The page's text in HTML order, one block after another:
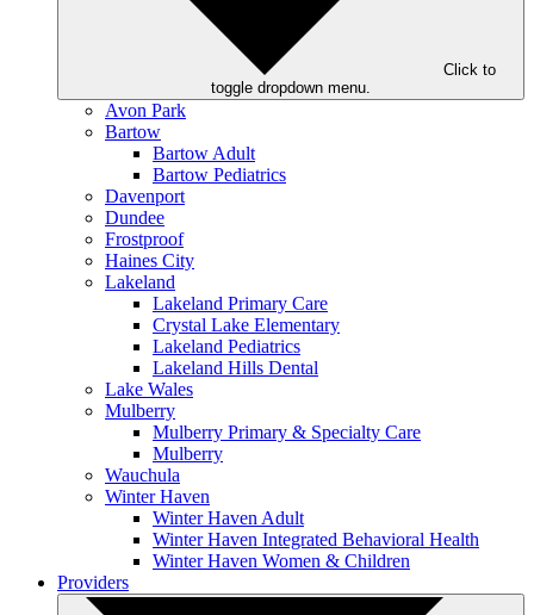
Click to
toggle dropdown menu.
Avon Park
Bartow
Bartow Adult
Bartow Pediatrics
Davenport
Dundee
Frostproof
Haines City
Lakeland
Lakeland Primary Care
Crystal Lake Elementary
Lakeland Pediatrics
Lakeland Hills Dental
Lake Wales
Mulberry
Mulberry Primary & Specialty Care
Mulberry
Wauchula
Winter Haven
Winter Haven Adult
Winter Haven Integrated Behavioral Health
Winter Haven Women & Children
Providers